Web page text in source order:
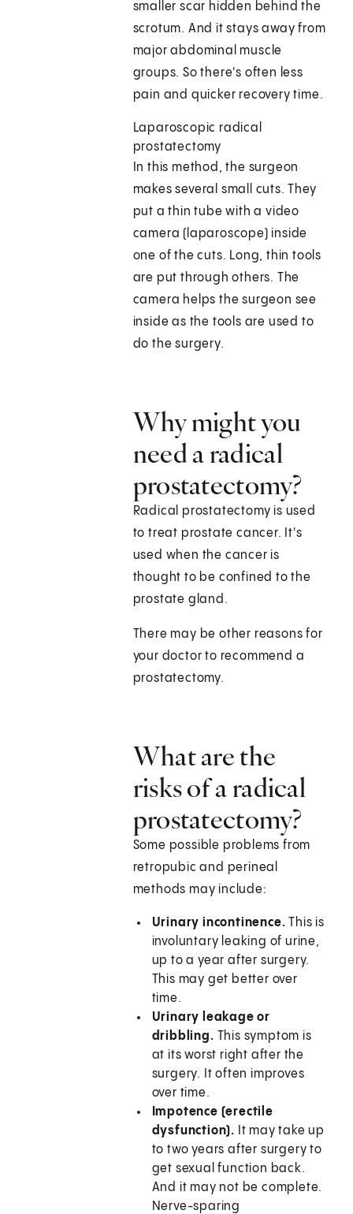
smaller scar hidden behind the
scrotum. And it stays away from
major abdominal muscle
groups. So there's often less
pain and quicker recovery time.
Laparoscopic radical
prostatectomy
In this method, the surgeon
makes several small cuts. They
put a thin tube with a video
camera (laparoscope) inside
one of the cuts. Long, thin tools
are put through others. The
camera helps the surgeon see
inside as the tools are used to
do the surgery.
Why might you
need a radical
prostatectomy?
Radical prostatectomy is used
to treat prostate cancer. It's
used when the cancer is
thought to be confined to the
prostate gland.
There may be other reasons for
your doctor to recommend a
prostatectomy.
What are the
risks of a radical
prostatectomy?
Some possible problems from
retropubic and perineal
methods may include:
Urinary incontinence.This is
involuntary leaking of urine,
up to a year after surgery.
This may get better over
time.
Urinary leakage or
dribbling. This symptom is
at its worst right after the
surgery. It often improves
over time.
Impotence (erectile
dysfunction). It may take up
to two years after surgery to
get sexual function back.
And it may not be complete.
Nerve-sparing